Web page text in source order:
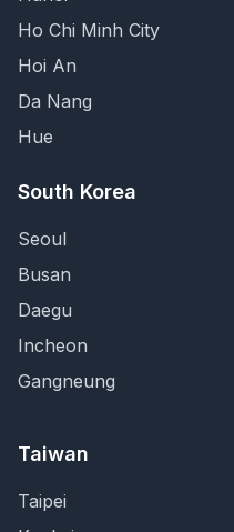
Ho Chi Minh City
Hoi An
Da Nang
Hue
South Korea
Seoul
Busan
Daegu
Incheon
Gangneung
Taiwan
Taipei